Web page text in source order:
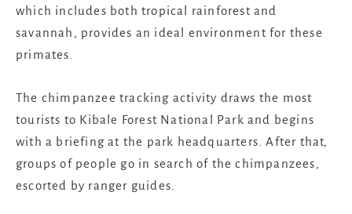
which includes both tropical rainforest and
savannah, provides an ideal environment for these
primates.
The chimpanzee tracking activity draws the most
tourists to Kibale Forest National Park and begins
with a briefing at the park headquarters. After that,
groups of people go in search of the chimpanzees,
escorted by ranger guides.